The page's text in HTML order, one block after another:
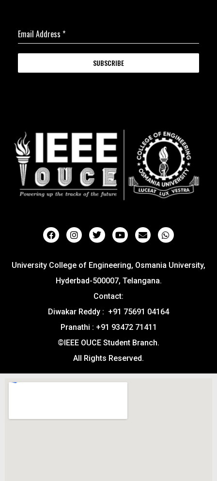
Email Address *
SUBSCRIBE
University College of Engineering, Osmania University,
Hyderbad-500007, Telangana.
Contact:
Diwakar Reddy : +91 75691 04164
Pranathi : +91 93472 71411
©IEEE OUCE Student Branch.
All Rights Reserved.